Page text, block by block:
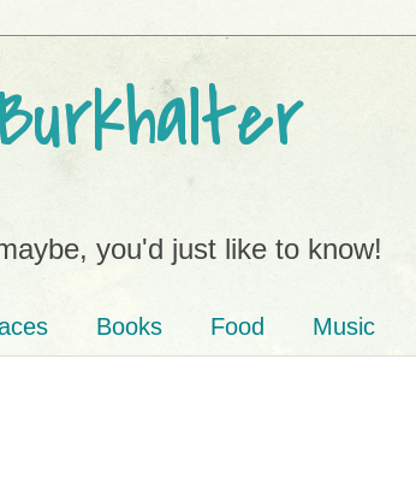
you'd just like to know!
Books Food Music